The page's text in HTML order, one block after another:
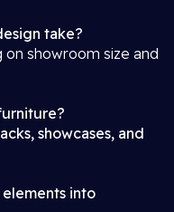
take?
on showroom size and
showcases, and
into